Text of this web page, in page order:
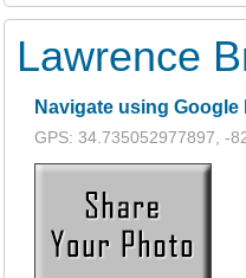
Lawrence
Navigate using Google
GPS: 34.735052977897, -